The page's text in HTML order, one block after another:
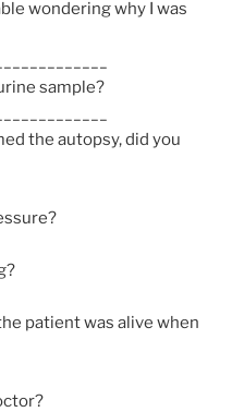
wondering why I was
sample?
the autopsy, did you
patient was alive when